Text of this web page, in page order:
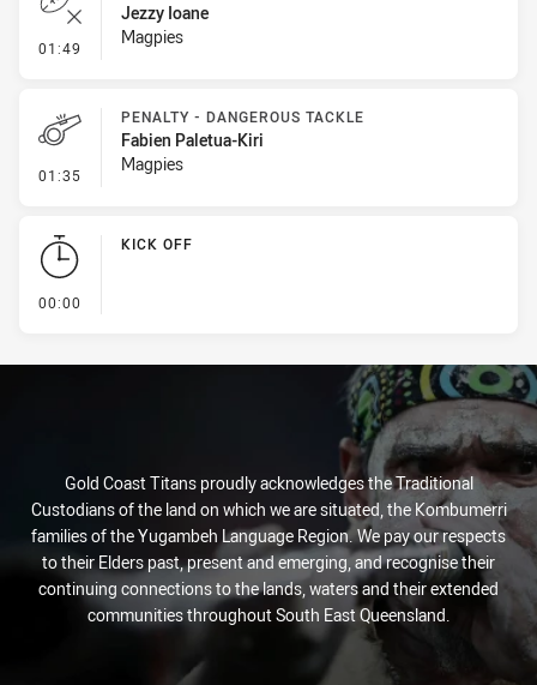
01:49 - Error
Jezzy Ioane
Magpies
01:35 - Penalty - Dangerous Tackle
PENALTY - DANGEROUS TACKLE
Fabien Paletua-Kiri
Magpies
00:00
KICK OFF
Gold Coast Titans proudly acknowledges the Traditional
Custodians of the land on which we are situated, the Kombumerri
families of the Yugambeh Language Region. We pay our respects
to their Elders past, present and emerging, and recognise their
continuing connections to the lands, waters and their extended
communities throughout South East Queensland.